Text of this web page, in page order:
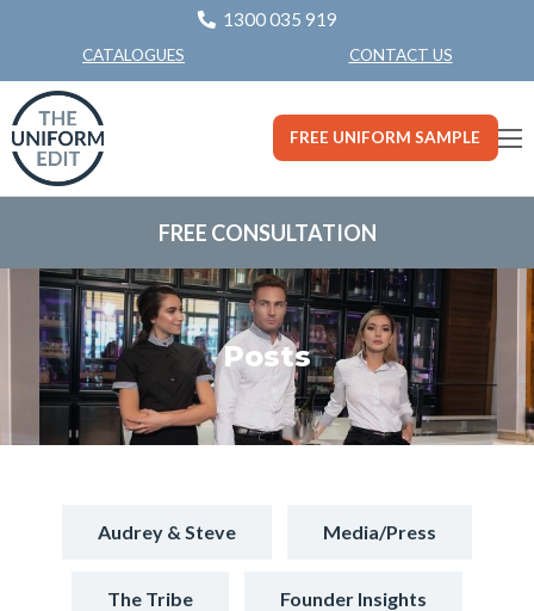
1300 035 919
CATALOGUES CONTACT US
FREE UNIFORM SAMPLE
FREE CONSULTATION
Posts
Audrey & Steve Media/Press
The Tribe Founder Insights